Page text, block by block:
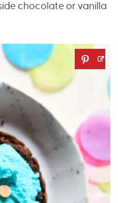
chocolate or vanilla